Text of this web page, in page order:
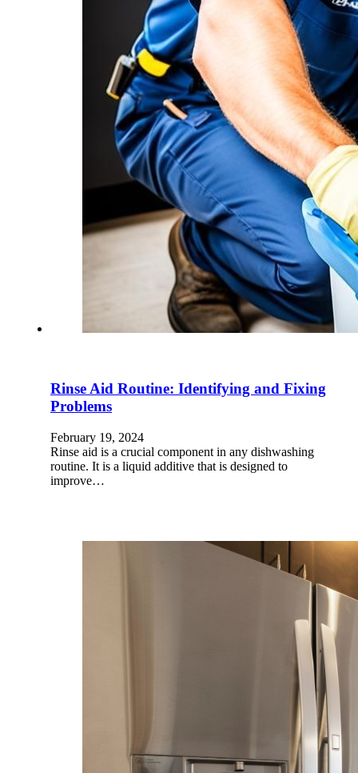
Rinse Aid Routine: Identifying and Fixing
Problems
February 19, 2024
Rinse aid is a crucial component in any dishwashing
routine. It is a liquid additive that is designed to
improve…